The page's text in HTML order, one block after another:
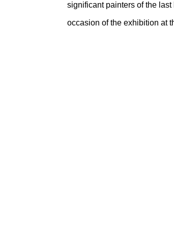
significant painters of the
occasion of the exhibition at